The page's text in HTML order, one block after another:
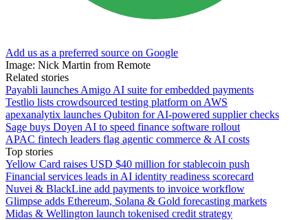
Add us as a preferred source on Google
Image: Nick Martin from Remote
Related stories
Payabli launches Amigo AI suite for embedded payments
Testlio lists crowdsourced testing platform on AWS
apexanalytix launches Qubiton for AI-powered supplier checks
Sage buys Doyen AI to speed finance software rollout
APAC fintech leaders flag agentic commerce & AI costs
Top stories
Yellow Card raises USD $40 million for stablecoin push
Financial services leads in AI identity readiness scorecard
Nuvei & BlackLine add payments to invoice workflow
Glimpse adds Ethereum, Solana & Gold forecasting markets
Midas & Wellington launch tokenised credit strategy